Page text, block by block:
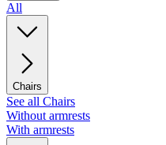
All
Chairs
See all Chairs
Without armrests
With armrests